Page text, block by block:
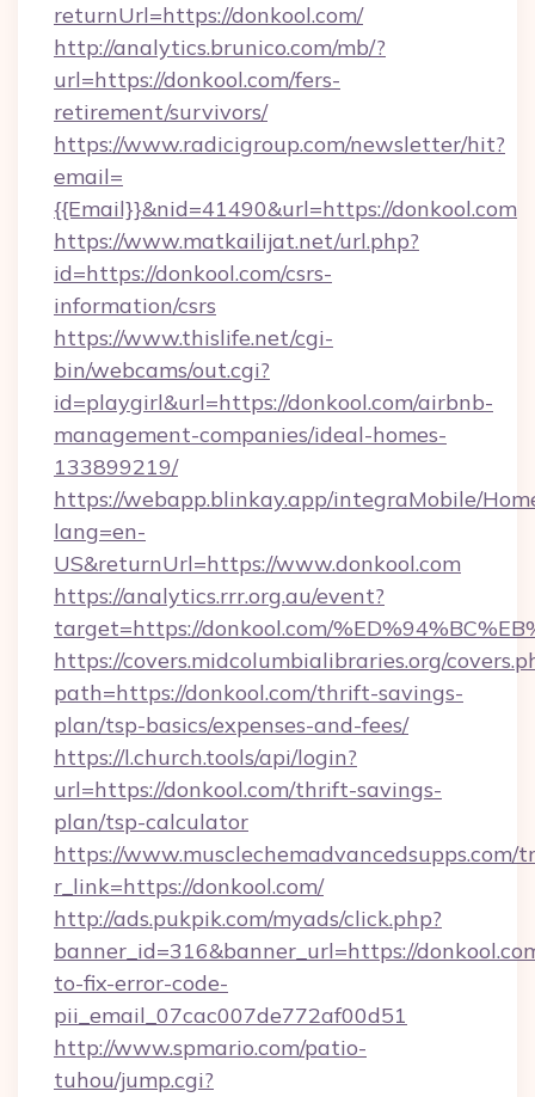
returnUrl=https://donkool.com/
http://analytics.brunico.com/mb/?
url=https://donkool.com/fers-
retirement/survivors/
https://www.radicigroup.com/newsletter/hit?
email=
{{Email}}&nid=41490&url=https://donkool.com
https://www.matkailijat.net/url.php?
id=https://donkool.com/csrs-
information/csrs
https://www.thislife.net/cgi-
bin/webcams/out.cgi?
id=playgirl&url=https://donkool.com/airbnb-
management-companies/ideal-homes-
133899219/
https://webapp.blinkay.app/integraMobile/
lang=en-
US&returnUrl=https://www.donkool.com
https://analytics.rrr.org.au/event?
target=https://donkool.com/
https://covers.midcolumbialibraries.org/
path=https://donkool.com/thrift-savings-
plan/tsp-basics/expenses-and-fees/
https://l.church.tools/api/login?
url=https://donkool.com/thrift-savings-
plan/tsp-calculator
https://www.musclechemadvancedsupps.com/
r_link=https://donkool.com/
http://ads.pukpik.com/myads/click.php?
banner_id=316&banner_url=https://
to-fix-error-code-
pii_email_07cac007de772af00d51
http://www.spmario.com/patio-
tuhou/jump.cgi?